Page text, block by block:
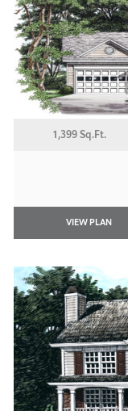
1,399 Sq.Ft.
VIEW PLAN